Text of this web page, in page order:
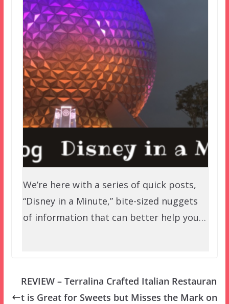
We’re here with a series of quick posts,
“Disney in a Minute,” bite-sized nuggets
of information that can better help you…
REVIEW – Terralina Crafted Italian Restauran
t is Great for Sweets but Misses the Mark on